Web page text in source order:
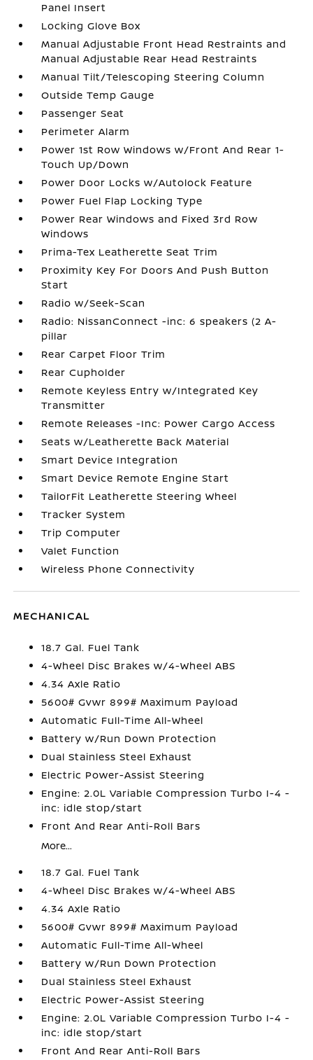
Panel Insert
Locking Glove Box
Manual Adjustable Front Head Restraints and
Manual Adjustable Rear Head Restraints
Manual Tilt/Telescoping Steering Column
Outside Temp Gauge
Passenger Seat
Perimeter Alarm
Power 1st Row Windows w/Front And Rear 1-
Touch Up/Down
Power Door Locks w/Autolock Feature
Power Fuel Flap Locking Type
Power Rear Windows and Fixed 3rd Row
Windows
Prima-Tex Leatherette Seat Trim
Proximity Key For Doors And Push Button
Start
Radio w/Seek-Scan
Radio: NissanConnect -inc: 6 speakers (2 A-
pillar
Rear Carpet Floor Trim
Rear Cupholder
Remote Keyless Entry w/Integrated Key
Transmitter
Remote Releases -Inc: Power Cargo Access
Seats w/Leatherette Back Material
Smart Device Integration
Smart Device Remote Engine Start
TailorFit Leatherette Steering Wheel
Tracker System
Trip Computer
Valet Function
Wireless Phone Connectivity
MECHANICAL
18.7 Gal. Fuel Tank
4-Wheel Disc Brakes w/4-Wheel ABS
4.34 Axle Ratio
5600# Gvwr 899# Maximum Payload
Automatic Full-Time All-Wheel
Battery w/Run Down Protection
Dual Stainless Steel Exhaust
Electric Power-Assist Steering
Engine: 2.0L Variable Compression Turbo I-4 -
inc: idle stop/start
Front And Rear Anti-Roll Bars
More...
18.7 Gal. Fuel Tank
4-Wheel Disc Brakes w/4-Wheel ABS
4.34 Axle Ratio
5600# Gvwr 899# Maximum Payload
Automatic Full-Time All-Wheel
Battery w/Run Down Protection
Dual Stainless Steel Exhaust
Electric Power-Assist Steering
Engine: 2.0L Variable Compression Turbo I-4 -
inc: idle stop/start
Front And Rear Anti-Roll Bars